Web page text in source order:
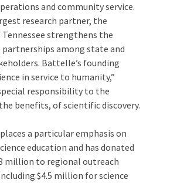
and community service.
research partner, the
strengthens the
partnerships among state and
Battelle’s founding
in service to humanity,”
responsibility to the
benefits, of scientific discovery.
a particular emphasis on
education and has donated
million to regional outreach
$4.5 million for science